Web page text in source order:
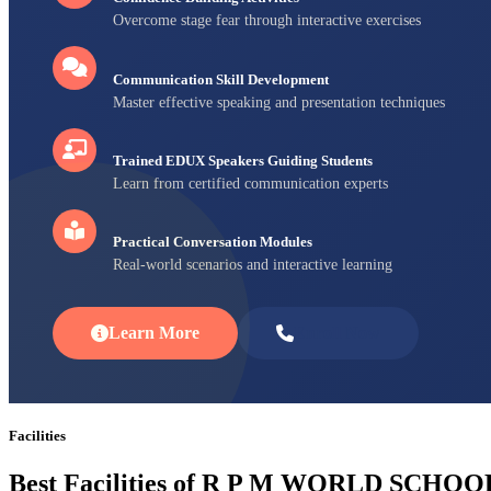
Overcome stage fear through interactive exercises
Communication Skill Development
Master effective speaking and presentation techniques
Trained EDUX Speakers Guiding Students
Learn from certified communication experts
Practical Conversation Modules
Real-world scenarios and interactive learning
Learn More
Facilities
Best Facilities of R P M WORLD